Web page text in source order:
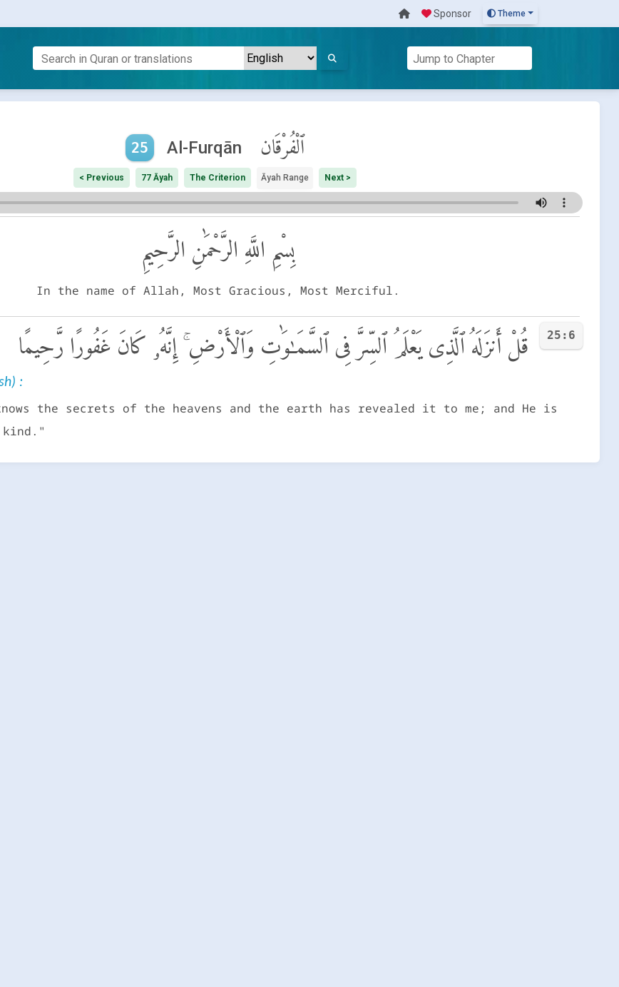
Sponsor Theme
25 Al-Furqān ٱلْفُرْقَان
< Previous 77 Āyah The Criterion Āyah Range Next >
بِسْمِ اللَّهِ الرَّحْمَٰنِ الرَّحِيمِ
In the name of Allah, Most Gracious, Most Merciful.
25:6 قُلْ أَنزَلَهُ ٱلَّذِى يَعْلَمُ ٱلسِّرَّ فِى ٱلسَّمَـٰوَٰتِ وَٱلْأَرْضِ ۚ إِنَّهُۥ كَانَ غَفُورًا رَّحِيمًا
:
the secrets of the heavens and the earth has revealed it to me; and He is